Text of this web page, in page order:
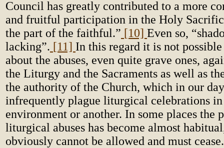
Council has greatly contributed to a more
and fruitful participation in the Holy
the part of the faithful.” [10] Even so,
lacking”. [11] In this regard it is not
about the abuses, even quite grave ones,
the Liturgy and the Sacraments as well as
the authority of the Church, which in our
infrequently plague liturgical celebrations
environment or another. In some places the
liturgical abuses has become almost
obviously cannot be allowed and must cease.